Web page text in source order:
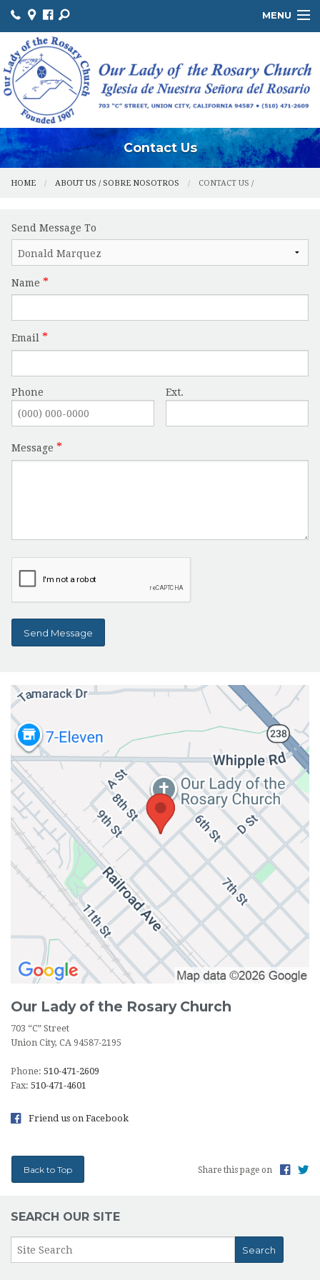
MENU
ABOUT US / SOBRE NOSOTROS
THE OFFICE / LA OFICINA
MINISTRIES / MINISTERIOS
FACILITIES / INSTALACIONESContact Us
HOME ABOUT US / SOBRE NOSOTROS CONTACT US /
Send Message To
Name
Email
Phone Ext.
Message
Our Lady of the Rosary Church
703 “C” Street
Union City, CA 94587-2195
Phone: 510-471-2609
Fax: 510-471-4601
Friend us on Facebook
Back to Top Share this page on
SEARCH OUR SITE